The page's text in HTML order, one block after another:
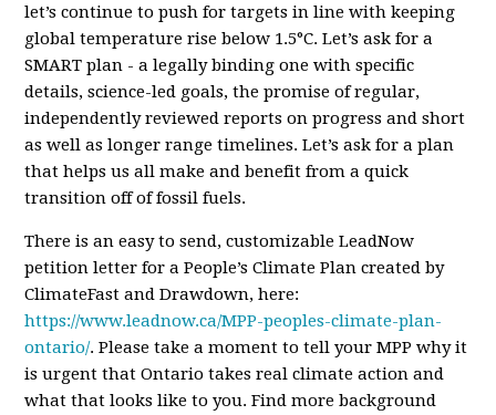
let’s continue to push for targets in line with keeping
global temperature rise below 1.5°C. Let’s ask for a
SMART plan - a legally binding one with specific
details, science-led goals, the promise of regular,
independently reviewed reports on progress and short
as well as longer range timelines. Let’s ask for a plan
that helps us all make and benefit from a quick
transition off of fossil fuels.
There is an easy to send, customizable LeadNow
petition letter for a People’s Climate Plan created by
ClimateFast and Drawdown, here:
https://www.leadnow.ca/MPP-peoples-climate-plan-
ontario/. Please take a moment to tell your MPP why it
is urgent that Ontario takes real climate action and
what that looks like to you. Find more background